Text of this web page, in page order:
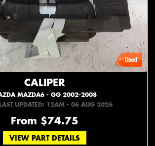
CALIPER
MAZDA6 - GG 2002-2008
UPDATED: 12AM - 06 AUG 2026
From $74.75
VIEW PART DETAILS